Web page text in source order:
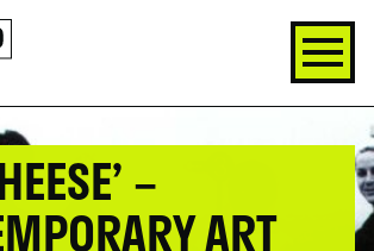
–
ART